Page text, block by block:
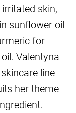
skin,
sunflower oil
for
Valentyna
line
her theme